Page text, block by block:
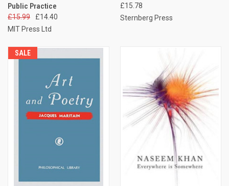
Public Practice
£15.99
£14.40
MIT Press Ltd
£15.78
Sternberg Press
SALE